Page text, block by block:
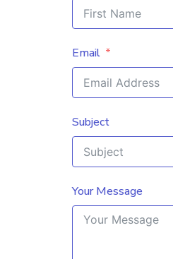
Email
Subject
Your Message